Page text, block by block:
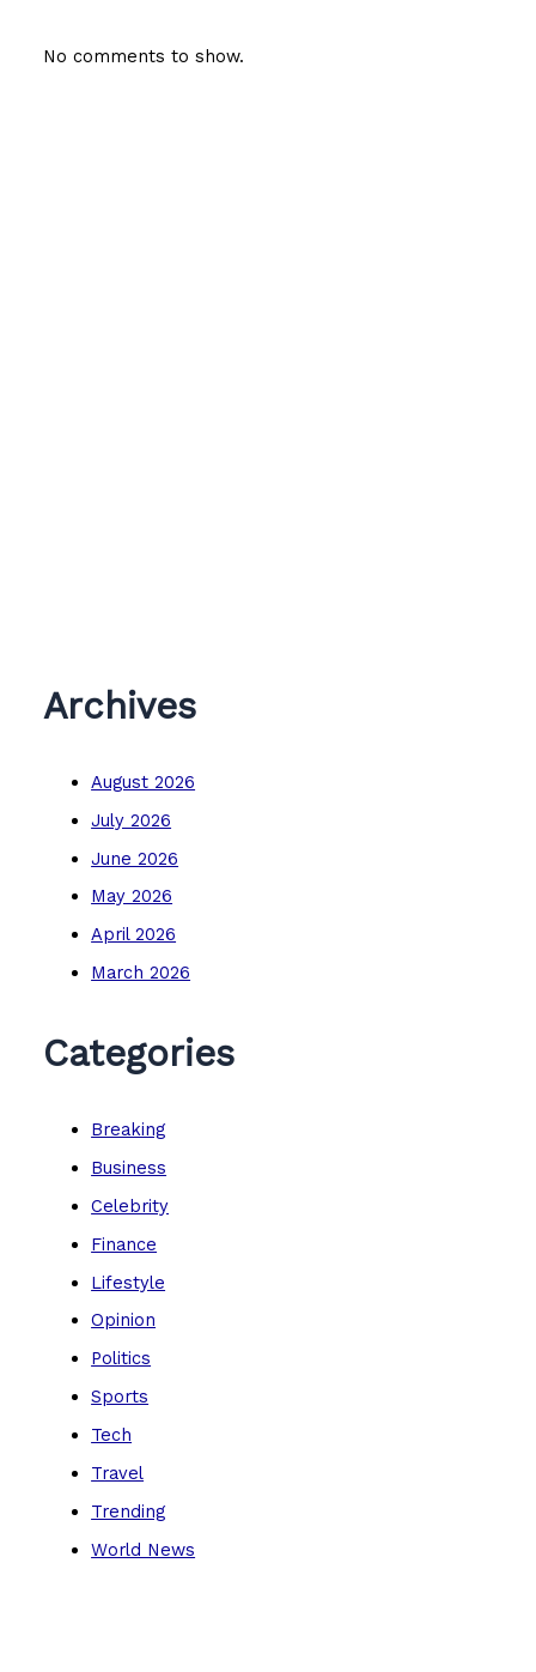
No comments to show.
Archives
August 2026
July 2026
June 2026
May 2026
April 2026
March 2026
Categories
Breaking
Business
Celebrity
Finance
Lifestyle
Opinion
Politics
Sports
Tech
Travel
Trending
World News